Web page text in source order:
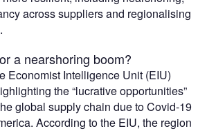
across suppliers and regionalising
a nearshoring boom?
Economist Intelligence Unit (EIU)
the “lucrative opportunities”
global supply chain due to Covid-19
According to the EIU, the region